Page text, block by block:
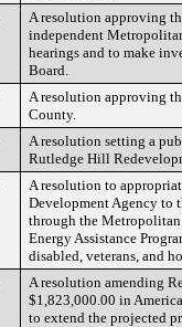
A resolution approving
independent
hearings and to make
Board.
A resolution approving
County.
A resolution setting a
Rutledge Hill
A resolution to
Development Agency to
through the
Energy Assistance
disabled, veterans, and
A resolution amending
$1,823,000.00 in
to extend the projected